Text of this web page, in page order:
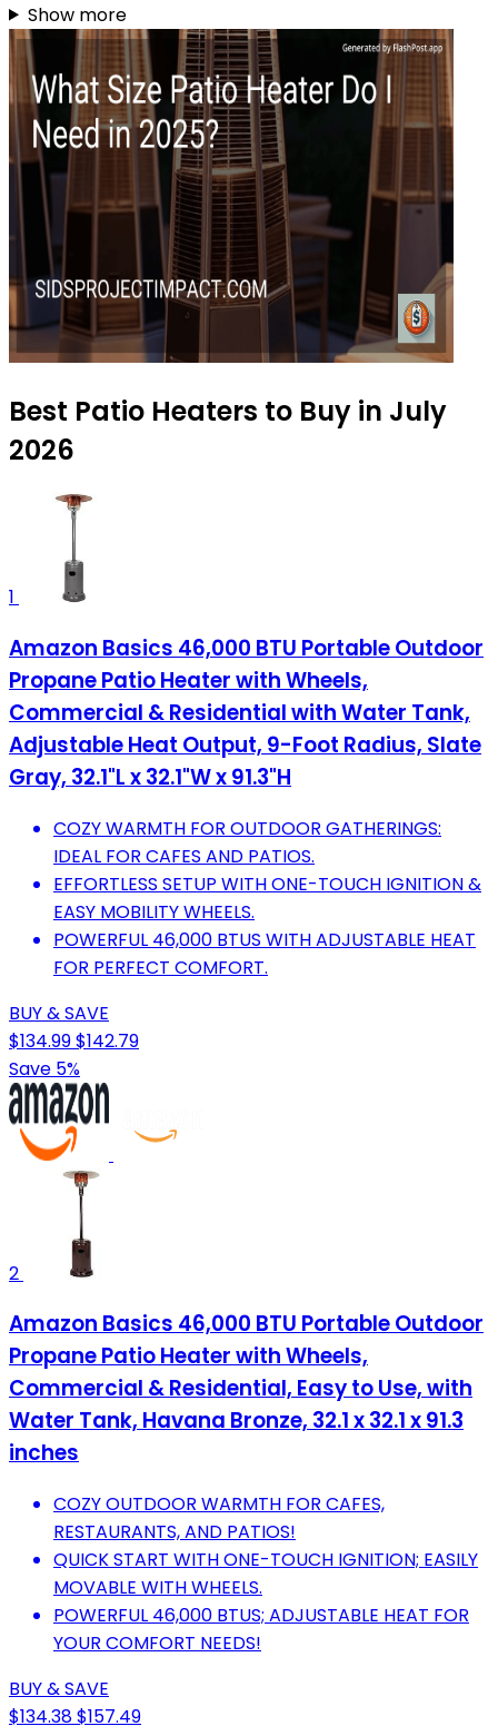
Show more
Best Patio Heaters to Buy in July
2026
1
Amazon Basics 46,000 BTU Portable Outdoor
Propane Patio Heater with Wheels,
Commercial & Residential with Water Tank,
Adjustable Heat Output, 9-Foot Radius, Slate
Gray, 32.1"L x 32.1"W x 91.3"H
COZY WARMTH FOR OUTDOOR GATHERINGS:
IDEAL FOR CAFES AND PATIOS.
EFFORTLESS SETUP WITH ONE-TOUCH IGNITION &
EASY MOBILITY WHEELS.
POWERFUL 46,000 BTUS WITH ADJUSTABLE HEAT
FOR PERFECT COMFORT.
BUY & SAVE
$134.99$142.79
Save 5%
2
Amazon Basics 46,000 BTU Portable Outdoor
Propane Patio Heater with Wheels,
Commercial & Residential, Easy to Use, with
Water Tank, Havana Bronze, 32.1 x 32.1 x 91.3
inches
COZY OUTDOOR WARMTH FOR CAFES,
RESTAURANTS, AND PATIOS!
QUICK START WITH ONE-TOUCH IGNITION; EASILY
MOVABLE WITH WHEELS.
POWERFUL 46,000 BTUS; ADJUSTABLE HEAT FOR
YOUR COMFORT NEEDS!
BUY & SAVE
$134.38$157.49